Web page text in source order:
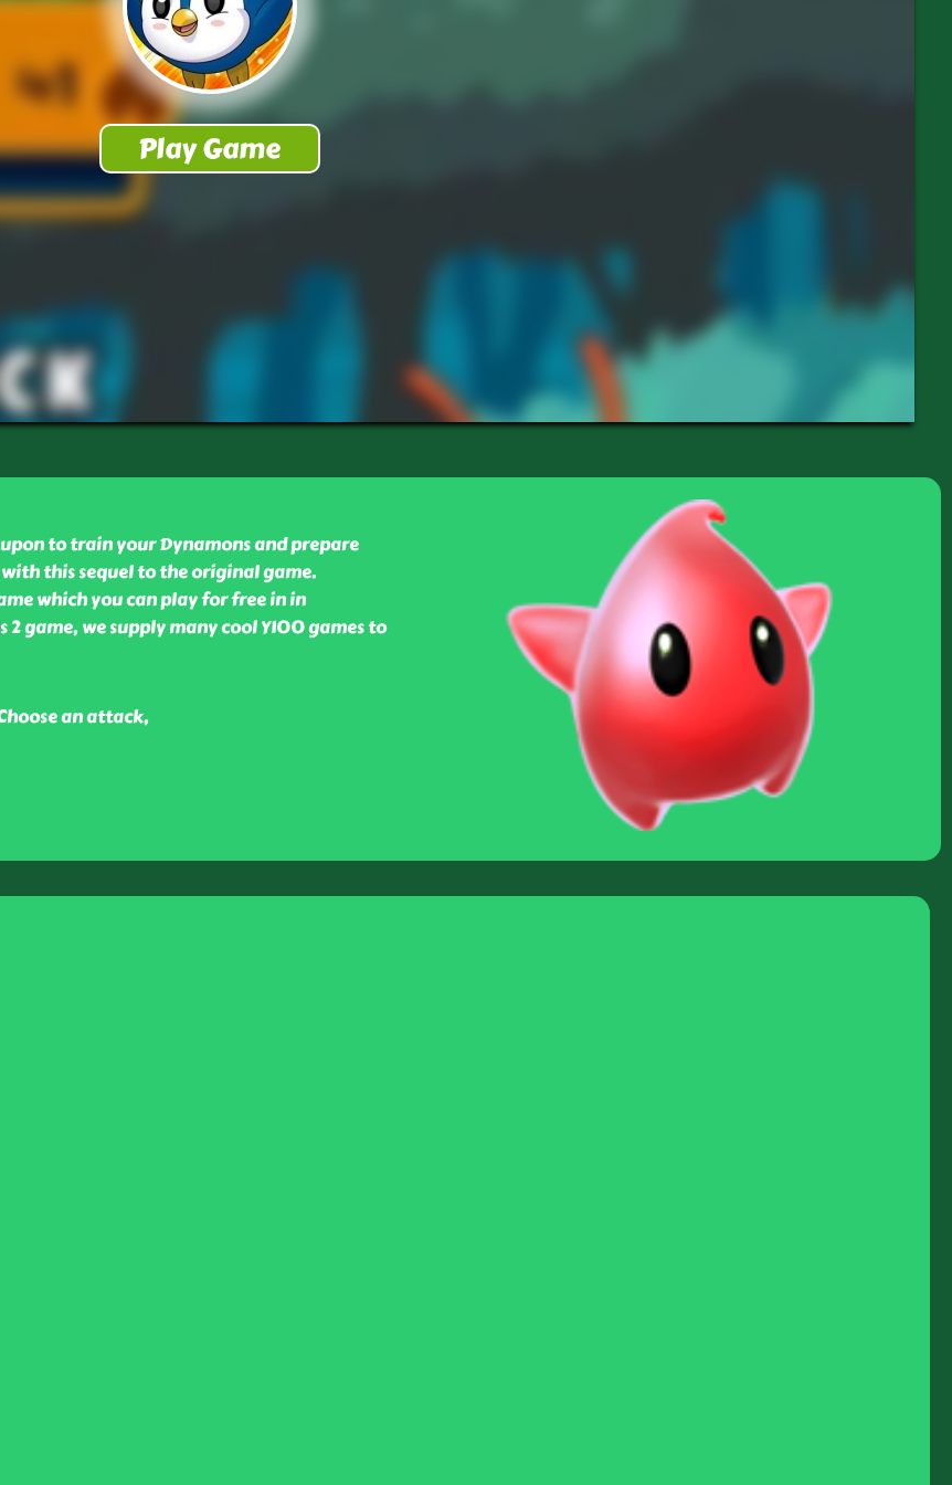
to train your Dynamons and prepare
this sequel to the original game.
which you can play for free in in
game, we supply many cool Y100 games to
an attack,